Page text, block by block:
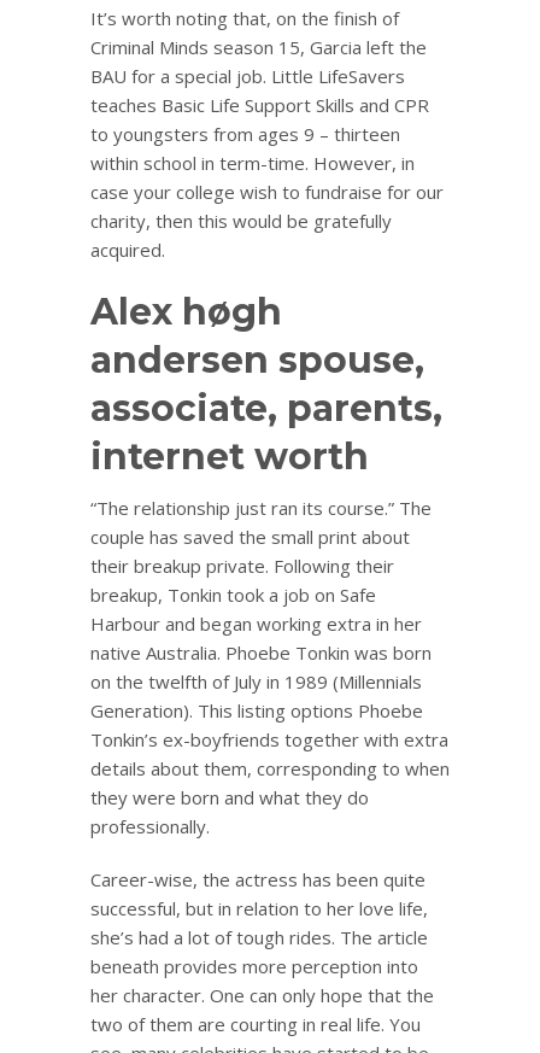
It’s worth noting that, on the finish of
Criminal Minds season 15, Garcia left the
BAU for a special job. Little LifeSavers
teaches Basic Life Support Skills and CPR
to youngsters from ages 9 – thirteen
within school in term-time. However, in
case your college wish to fundraise for our
charity, then this would be gratefully
acquired.
Alex høgh
andersen spouse,
associate, parents,
internet worth
“The relationship just ran its course.” The
couple has saved the small print about
their breakup private. Following their
breakup, Tonkin took a job on Safe
Harbour and began working extra in her
native Australia. Phoebe Tonkin was born
on the twelfth of July in 1989 (Millennials
Generation). This listing options Phoebe
Tonkin’s ex-boyfriends together with extra
details about them, corresponding to when
they were born and what they do
professionally.
Career-wise, the actress has been quite
successful, but in relation to her love life,
she’s had a lot of tough rides. The article
beneath provides more perception into
her character. One can only hope that the
two of them are courting in real life. You